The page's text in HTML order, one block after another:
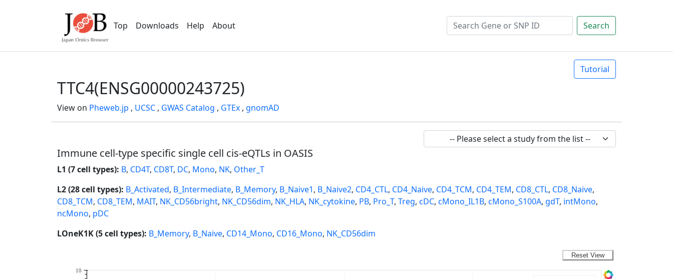
Top Downloads Help About Search
Tutorial
TTC4(ENSG00000243725)
View on Pheweb.jp , UCSC , GWAS Catalog , GTEx , gnomAD
Immune cell-type specific single cell cis-eQTLs in OASIS
L1 (7 cell types): B, CD4T, CD8T, DC, Mono, NK, Other_T
L2 (28 cell types): B_Activated, B_Intermediate, B_Memory, B_Naive1, B_Naive2, CD4_CTL, CD4_Naive, CD4_TCM, CD4_TEM, CD8_CTL, CD8_Naive,
CD8_TCM, CD8_TEM, MAIT, NK_CD56bright, NK_CD56dim, NK_HLA, NK_cytokine, PB, Pro_T, Treg, cDC, cMono_IL1B, cMono_S100A, gdT, intMono,
ncMono, pDC
LOneK1K (5 cell types): B_Memory, B_Naive, CD14_Mono, CD16_Mono, NK_CD56dim